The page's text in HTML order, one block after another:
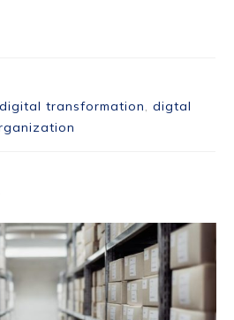
digital transformation, digtal